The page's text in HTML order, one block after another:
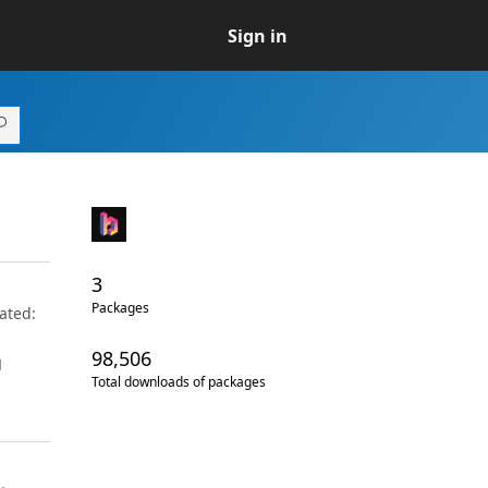
Sign in
3
Packages
98,506
Total downloads of packages